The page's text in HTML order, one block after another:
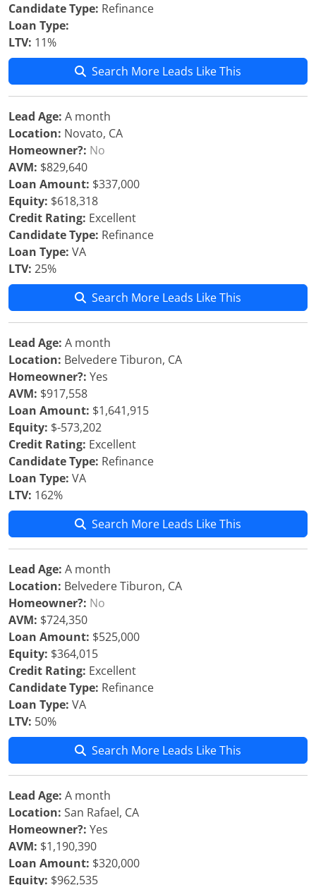
Candidate Type: Refinance
Loan Type:
LTV: 11%
Search More Leads Like This
Lead Age: A month
Location: Novato, CA
Homeowner?: No
AVM: $829,640
Loan Amount: $337,000
Equity: $618,318
Credit Rating: Excellent
Candidate Type: Refinance
Loan Type: VA
LTV: 25%
Search More Leads Like This
Lead Age: A month
Location: Belvedere Tiburon, CA
Homeowner?: Yes
AVM: $917,558
Loan Amount: $1,641,915
Equity: $-573,202
Credit Rating: Excellent
Candidate Type: Refinance
Loan Type: VA
LTV: 162%
Search More Leads Like This
Lead Age: A month
Location: Belvedere Tiburon, CA
Homeowner?: No
AVM: $724,350
Loan Amount: $525,000
Equity: $364,015
Credit Rating: Excellent
Candidate Type: Refinance
Loan Type: VA
LTV: 50%
Search More Leads Like This
Lead Age: A month
Location: San Rafael, CA
Homeowner?: Yes
AVM: $1,190,390
Loan Amount: $320,000
Equity: $962,535